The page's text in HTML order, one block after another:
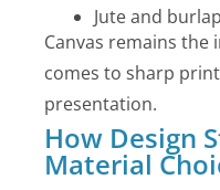
Jute and burlap
Canvas remains
comes to sharp
presentation.
How Design
Material